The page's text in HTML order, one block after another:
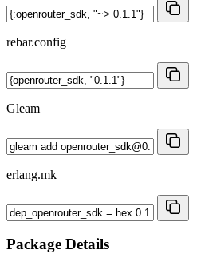
rebar.config
Gleam
erlang.mk
Package Details